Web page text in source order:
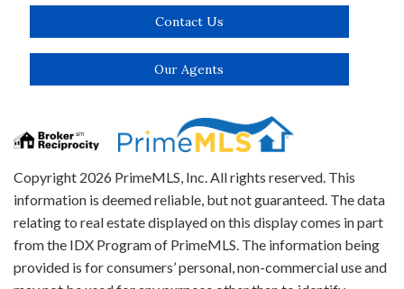
Contact Us
Our Agents
Copyright 2026 PrimeMLS, Inc. All rights reserved. This
information is deemed reliable, but not guaranteed. The data
relating to real estate displayed on this display comes in part
from the IDX Program of PrimeMLS. The information being
provided is for consumers’ personal, non-commercial use and